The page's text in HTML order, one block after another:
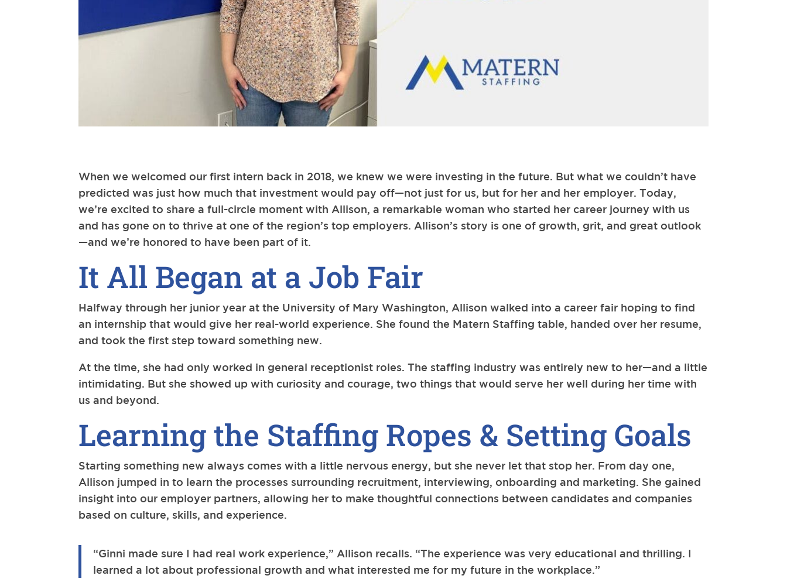
When we welcomed our first intern back in 2018, we knew we were investing in the future. But what we couldn’t have
predicted was just how much that investment would pay off—not just for us, but for her and her employer. Today,
we’re excited to share a full-circle moment with Allison, a remarkable woman who started her career journey with us
and has gone on to thrive at one of the region’s top employers. Allison’s story is one of growth, grit, and great outlook
—and we’re honored to have been part of it.
It All Began at a Job Fair
Halfway through her junior year at the University of Mary Washington, Allison walked into a career fair hoping to find
an internship that would give her real-world experience. She found the Matern Staffing table, handed over her resume,
and took the first step toward something new.
At the time, she had only worked in general receptionist roles. The staffing industry was entirely new to her—and a little
intimidating. But she showed up with curiosity and courage, two things that would serve her well during her time with
us and beyond.
Learning the Staffing Ropes & Setting Goals
Starting something new always comes with a little nervous energy, but she never let that stop her. From day one,
Allison jumped in to learn the processes surrounding recruitment, interviewing, onboarding and marketing. She gained
insight into our employer partners, allowing her to make thoughtful connections between candidates and companies
based on culture, skills, and experience.
“Ginni made sure I had real work experience,” Allison recalls. “The experience was very educational and thrilling. I
learned a lot about professional growth and what interested me for my future in the workplace.”